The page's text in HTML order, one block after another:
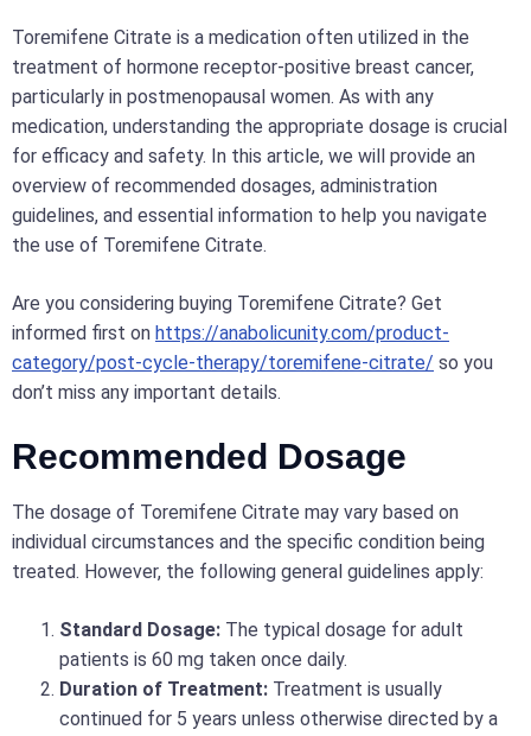
Toremifene Citrate is a medication often utilized in the
treatment of hormone receptor-positive breast cancer,
particularly in postmenopausal women. As with any
medication, understanding the appropriate dosage is crucial
for efficacy and safety. In this article, we will provide an
overview of recommended dosages, administration
guidelines, and essential information to help you navigate
the use of Toremifene Citrate.
Are you considering buying Toremifene Citrate? Get
informed first on https://anabolicunity.com/product-
category/post-cycle-therapy/toremifene-citrate/ so you
don’t miss any important details.
Recommended Dosage
The dosage of Toremifene Citrate may vary based on
individual circumstances and the specific condition being
treated. However, the following general guidelines apply:
Standard Dosage: The typical dosage for adult
patients is 60 mg taken once daily.
Duration of Treatment: Treatment is usually
continued for 5 years unless otherwise directed by a